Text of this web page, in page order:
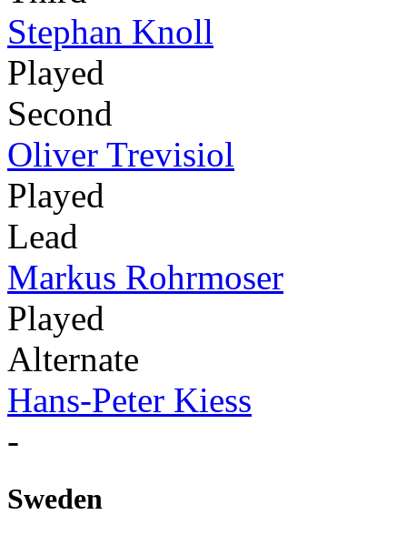
Stephan Knoll
Played
Second
Oliver Trevisiol
Played
Lead
Markus Rohrmoser
Played
Alternate
Hans-Peter Kiess
-
Sweden